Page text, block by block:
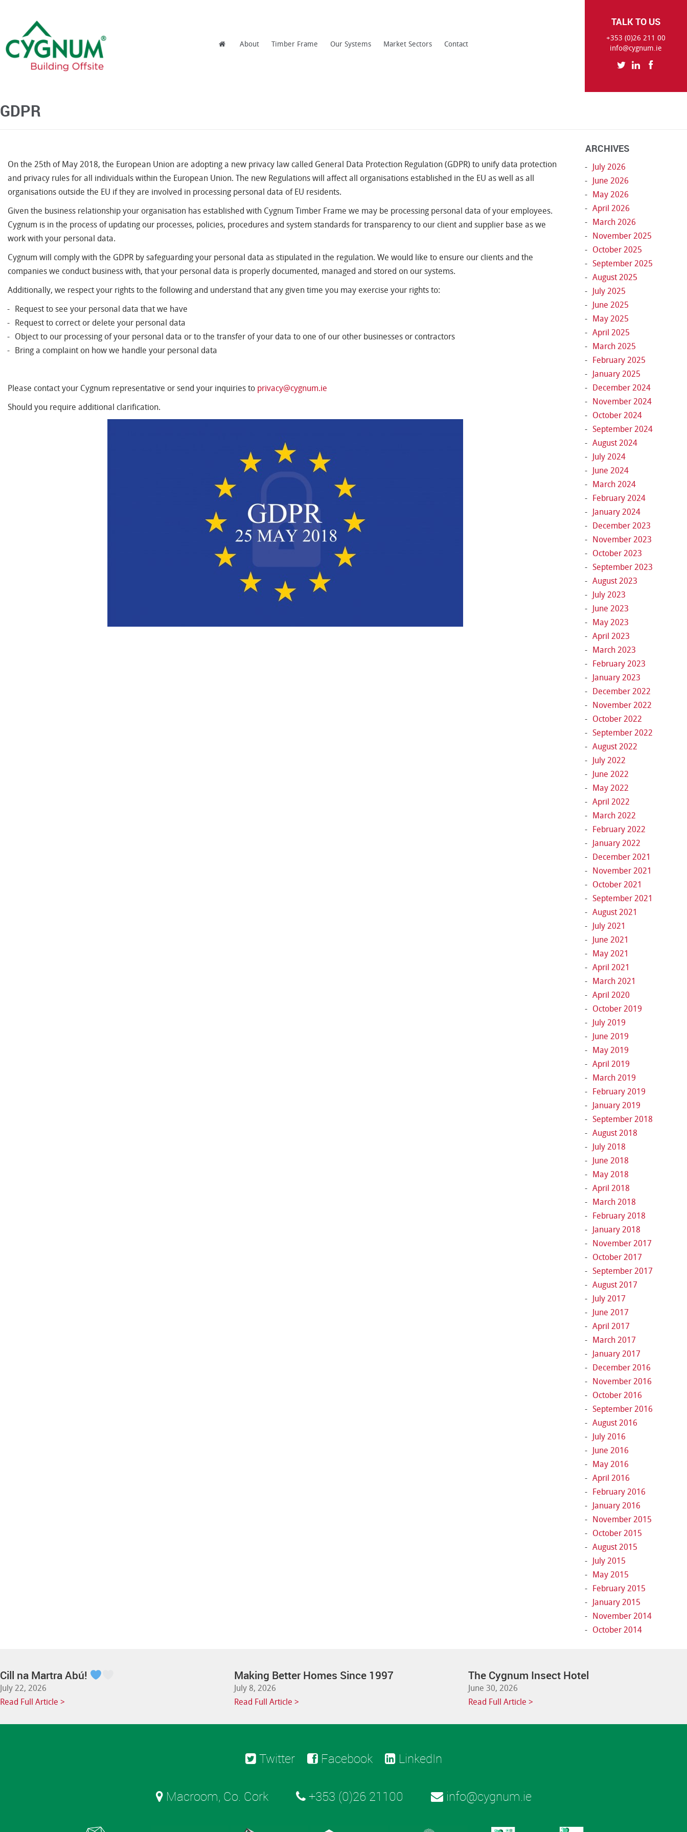
About Timber Frame Our Systems Market Sectors Contact
TALK TO US
+353 (0)26 211 00
info@cygnum.ie
GDPR
On the 25th of May 2018, the European Union are adopting a new privacy law called General Data Protection Regulation (GDPR) to unify data protection
and privacy rules for all individuals within the European Union. The new Regulations will affect all organisations established in the EU as well as all
organisations outside the EU if they are involved in processing personal data of EU residents.
Given the business relationship your organisation has established with Cygnum Timber Frame we may be processing personal data of your employees.
Cygnum is in the process of updating our processes, policies, procedures and system standards for transparency to our client and supplier base as we
work with your personal data.
Cygnum will comply with the GDPR by safeguarding your personal data as stipulated in the regulation. We would like to ensure our clients and the
companies we conduct business with, that your personal data is properly documented, managed and stored on our systems.
Additionally, we respect your rights to the following and understand that any given time you may exercise your rights to:
Request to see your personal data that we have
Request to correct or delete your personal data
Object to our processing of your personal data or to the transfer of your data to one of our other businesses or contractors
Bring a complaint on how we handle your personal data
Please contact your Cygnum representative or send your inquiries to privacy@cygnum.ie
Should you require additional clarification.
ARCHIVES
July 2026
June 2026
May 2026
April 2026
March 2026
November 2025
October 2025
September 2025
August 2025
July 2025
June 2025
May 2025
April 2025
March 2025
February 2025
January 2025
December 2024
November 2024
October 2024
September 2024
August 2024
July 2024
June 2024
March 2024
February 2024
January 2024
December 2023
November 2023
October 2023
September 2023
August 2023
July 2023
June 2023
May 2023
April 2023
March 2023
February 2023
January 2023
December 2022
November 2022
October 2022
September 2022
August 2022
July 2022
June 2022
May 2022
April 2022
March 2022
February 2022
January 2022
December 2021
November 2021
October 2021
September 2021
August 2021
July 2021
June 2021
May 2021
April 2021
March 2021
April 2020
October 2019
July 2019
June 2019
May 2019
April 2019
March 2019
February 2019
January 2019
September 2018
August 2018
July 2018
June 2018
May 2018
April 2018
March 2018
February 2018
January 2018
November 2017
October 2017
September 2017
August 2017
July 2017
June 2017
April 2017
March 2017
January 2017
December 2016
November 2016
October 2016
September 2016
August 2016
July 2016
June 2016
May 2016
April 2016
February 2016
January 2016
November 2015
October 2015
August 2015
July 2015
May 2015
February 2015
January 2015
November 2014
October 2014
Cill na Martra Abú!
July 22, 2026
Read Full Article >
Making Better Homes Since 1997
July 8, 2026
Read Full Article >
The Cygnum Insect Hotel
June 30, 2026
Read Full Article >
Twitter Facebook LinkedIn
Macroom, Co. Cork +353 (0)26 21100 info@cygnum.ie